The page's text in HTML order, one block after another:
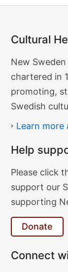
Cultural
Cultural
Heritage
Society
New
chartered in
promoting,
Swedish
Learn more
Help
Donate
Text
Please click
support our
supporting
Donate
Connect